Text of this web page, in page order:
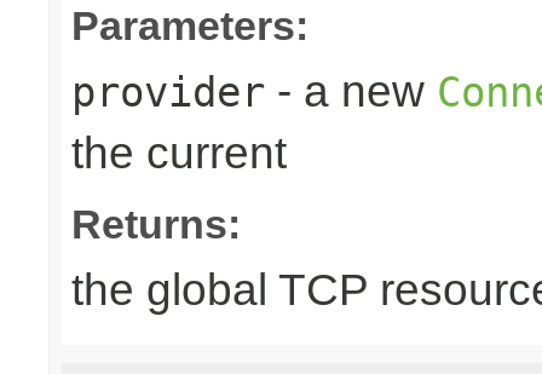
Parameters:
provider - a new
the current
Returns:
the global TCP